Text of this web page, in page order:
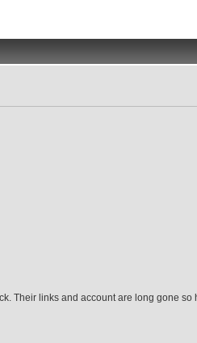
Their links and account are long gone